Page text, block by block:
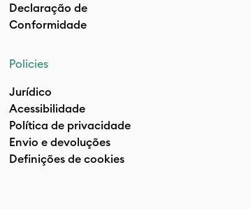
Declaração de
Conformidade
Policies
Jurídico
Acessibilidade
Política de privacidade
Envio e devoluções
Definições de cookies